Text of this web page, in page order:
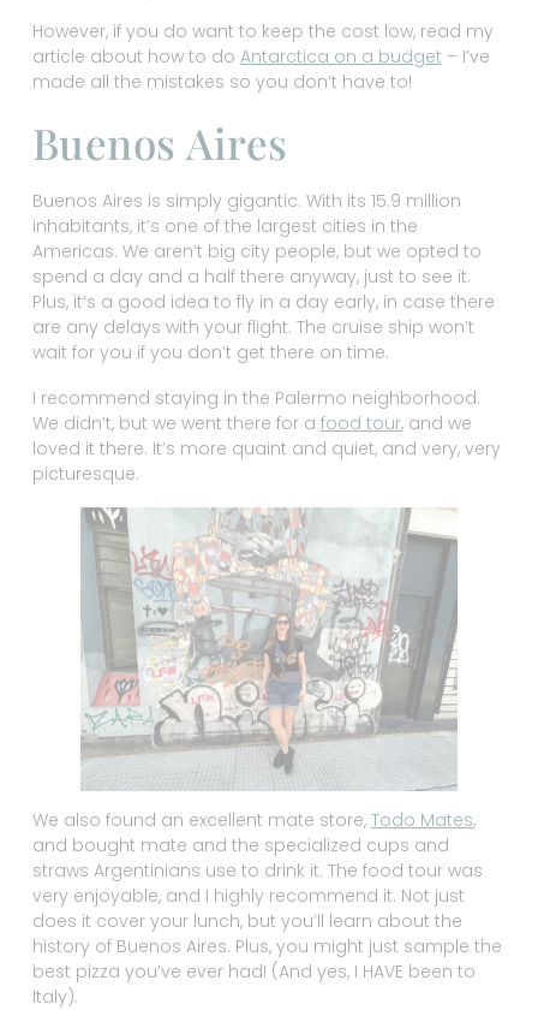
However, if you do want to keep the cost low, read my
article about how to do Antarctica on a budget – I’ve
made all the mistakes so you don’t have to!
Buenos Aires
Buenos Aires is simply gigantic. With its 15.9 million
inhabitants, it’s one of the largest cities in the
Americas. We aren’t big city people, but we opted to
spend a day and a half there anyway, just to see it.
Plus, it’s a good idea to fly in a day early, in case there
are any delays with your flight. The cruise ship won’t
wait for you if you don’t get there on time.
I recommend staying in the Palermo neighborhood.
We didn’t, but we went there for a food tour, and we
loved it there. It’s more quaint and quiet, and very, very
picturesque.
We also found an excellent mate store, Todo Mates,
and bought mate and the specialized cups and
straws Argentinians use to drink it. The food tour was
very enjoyable, and I highly recommend it. Not just
does it cover your lunch, but you’ll learn about the
history of Buenos Aires. Plus, you might just sample the
best pizza you’ve ever had! (And yes, I HAVE been to
Italy).